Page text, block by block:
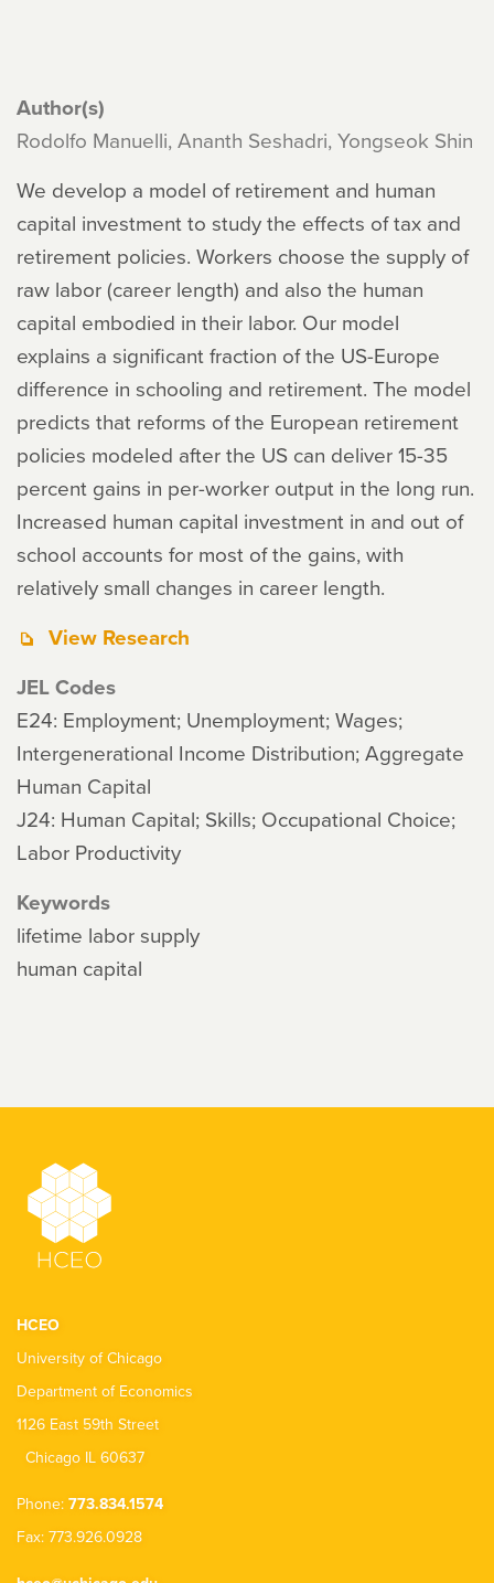
Author(s)
Rodolfo Manuelli, Ananth Seshadri, Yongseok Shin
We develop a model of retirement and human
capital investment to study the effects of tax and
retirement policies. Workers choose the supply of
raw labor (career length) and also the human
capital embodied in their labor. Our model
explains a significant fraction of the US-Europe
difference in schooling and retirement. The model
predicts that reforms of the European retirement
policies modeled after the US can deliver 15-35
percent gains in per-worker output in the long run.
Increased human capital investment in and out of
school accounts for most of the gains, with
relatively small changes in career length.
View Research
JEL Codes
E24: Employment; Unemployment; Wages;
Intergenerational Income Distribution; Aggregate
Human Capital
J24: Human Capital; Skills; Occupational Choice;
Labor Productivity
Keywords
lifetime labor supply
human capital
HCEO
University of Chicago
Department of Economics
1126 East 59th Street
Chicago IL 60637
Phone: 773.834.1574
Fax: 773.926.0928